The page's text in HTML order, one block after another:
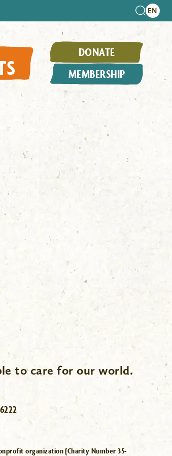
DONATE
MEMBERSHIP
to care for our world.
organization (Charity Number 35-